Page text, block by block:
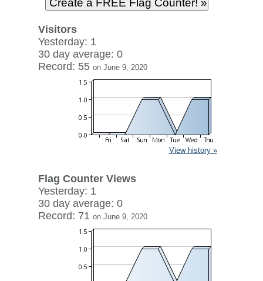
Visitors
Yesterday: 1
30 day average: 0
Record: 55 on June 9, 2020
View history »
Flag Counter Views
Yesterday: 1
30 day average: 0
Record: 71 on June 9, 2020